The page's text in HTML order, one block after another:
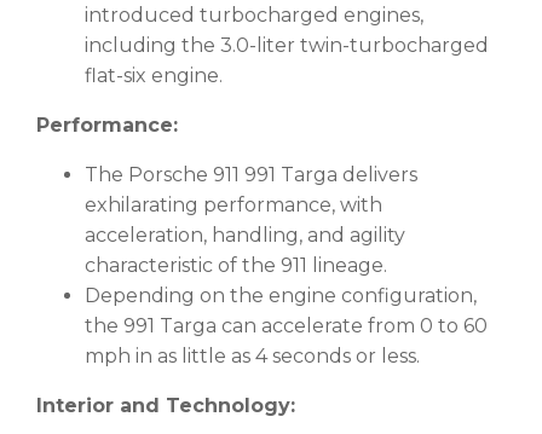
introduced turbocharged engines,
including the 3.0-liter twin-turbocharged
flat-six engine.
Performance:
The Porsche 911 991 Targa delivers
exhilarating performance, with
acceleration, handling, and agility
characteristic of the 911 lineage.
Depending on the engine configuration,
the 991 Targa can accelerate from 0 to 60
mph in as little as 4 seconds or less.
Interior and Technology: